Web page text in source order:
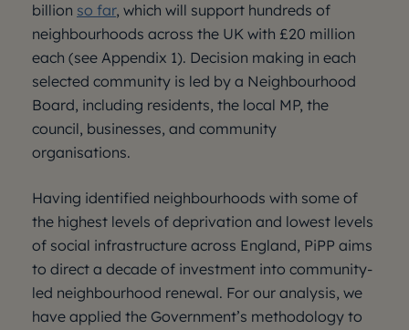
billion so far, which will support hundreds of
neighbourhoods across the UK with £20 million
each (see Appendix 1). Decision making in each
selected community is led by a Neighbourhood
Board, including residents, the local MP, the
council, businesses, and community
organisations.
Having identified neighbourhoods with some of
the highest levels of deprivation and lowest levels
of social infrastructure across England, PiPP aims
to direct a decade of investment into community-
led neighbourhood renewal. For our analysis, we
have applied the Government’s methodology to